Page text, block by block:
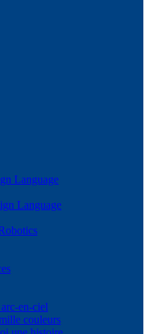
Language
Language
en-ciel
couleurs